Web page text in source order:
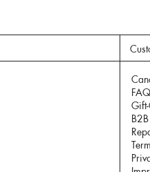
FAQ
B2B